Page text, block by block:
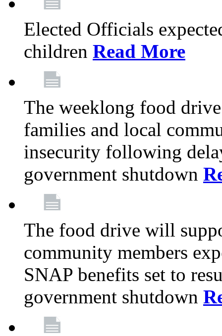
Elected Officials
children Read More
The weeklong food
families and local
insecurity following
government shutdown
The food drive will
community members
SNAP benefits set to
government shutdown